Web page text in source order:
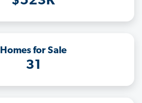
Homes for Sale
31